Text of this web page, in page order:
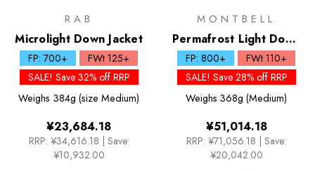
RAB
Microlight Down Jacket
FP: 700+
FWt 125+
SALE! Save 32% off RRP
Weighs 384g (size Medium)
¥23,684.18
RRP: ¥34,616.18
Save:
¥10,932.00
MONTBELL
Permafrost Light Down
Parka - Past Season
FP: 800+
FWt 110+
SALE! Save 28% off RRP
Weighs 368g (Medium)
¥51,014.18
RRP: ¥71,056.18
Save:
¥20,042.00